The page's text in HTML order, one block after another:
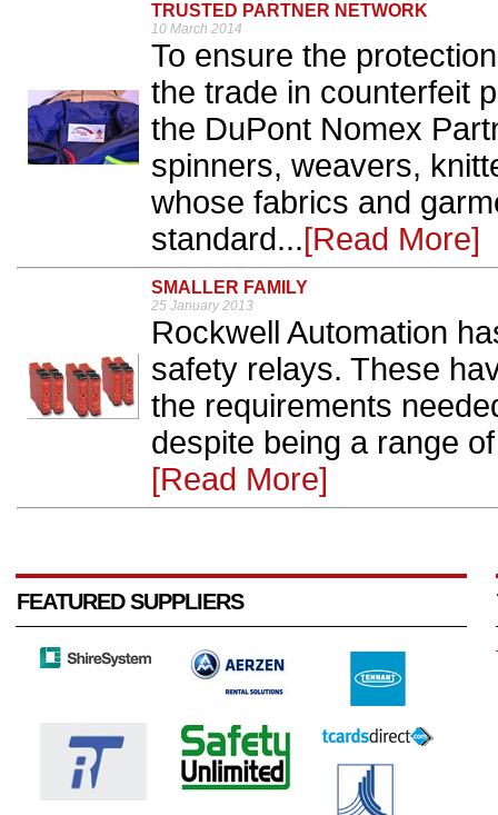
TRUSTED PARTNER NETWORK
10 March 2014
To ensure the
the trade in counterfeit
the DuPont Nomex
spinners, weavers,
whose fabrics and
standard...[Read More]
SMALLER FAMILY
25 January 2013
Rockwell Automation
safety relays. These
the requirements
despite being a range
[Read More]
FEATURED SUPPLIERS